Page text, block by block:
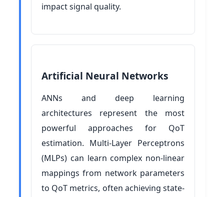
impact signal quality.
Artificial Neural Networks
ANNs and deep learning
architectures represent the most
powerful approaches for QoT
estimation. Multi-Layer Perceptrons
(MLPs) can learn complex non-linear
mappings from network parameters
to QoT metrics, often achieving state-